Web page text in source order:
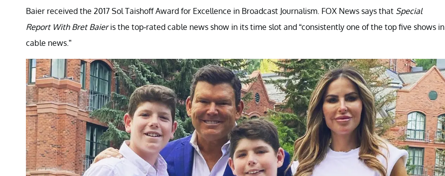
Baier received the 2017 Sol Taishoff Award for Excellence in Broadcast Journalism. FOX News says that Special
Report With Bret Baieris the top-rated cable news show in its time slot and “consistently one of the top five shows in
cable news.”